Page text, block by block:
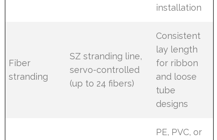
installation
Fiber
stranding
SZ stranding line,
servo-controlled
(up to 24 fibers)
Consistent
lay length
for ribbon
and loose
tube
designs
PE, PVC, or